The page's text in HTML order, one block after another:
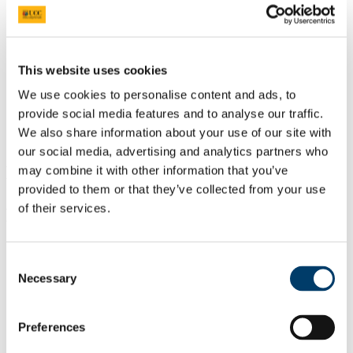
This website uses cookies
We use cookies to personalise content and ads, to
provide social media features and to analyse our traffic.
We also share information about your use of our site with
our social media, advertising and analytics partners who
may combine it with other information that you’ve
provided to them or that they’ve collected from your use
of their services.
Selection
Necessary
Preferences
News
Events
Perceptions of Problematic Polypharmacy
Monitoring of High Risk Medications
Inappropriate Prescribing
Systematic Review of Prescribing Cascades
Prescribing Cascade Analysis of National Database
Department of General Practice
delighted to be involved in the Irish Street
Medicine Symposium at UCC on 24th